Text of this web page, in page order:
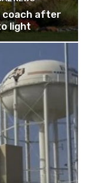
coach after
light